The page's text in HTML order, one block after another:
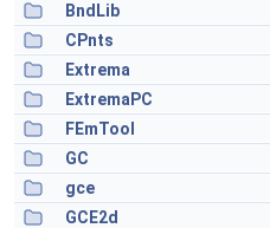
BndLib
CPnts
Extrema
ExtremaPC
FEmTool
GC
gce
GCE2d